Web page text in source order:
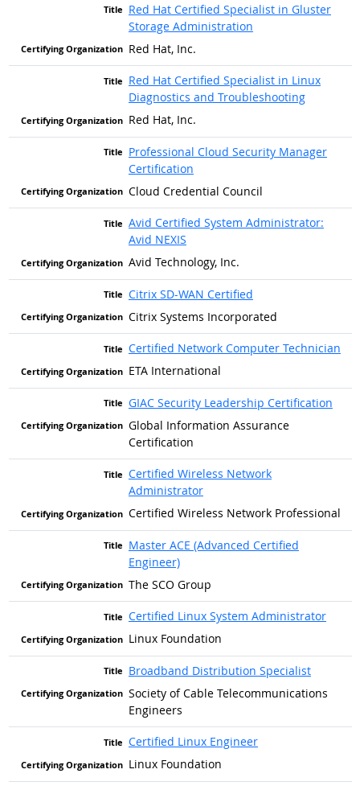
Red Hat Certified Specialist in Gluster
Storage Administration
Red Hat, Inc.
Red Hat Certified Specialist in Linux
Diagnostics and Troubleshooting
Red Hat, Inc.
Professional Cloud Security Manager
Certification
Cloud Credential Council
Avid Certified System Administrator:
Avid NEXIS
Avid Technology, Inc.
Citrix SD-WAN Certified
Citrix Systems Incorporated
Certified Network Computer Technician
ETA International
GIAC Security Leadership Certification
Global Information Assurance
Certification
Certified Wireless Network
Administrator
Certified Wireless Network Professional
Master ACE (Advanced Certified
Engineer)
The SCO Group
Certified Linux System Administrator
Linux Foundation
Broadband Distribution Specialist
Society of Cable Telecommunications
Engineers
Certified Linux Engineer
Linux Foundation